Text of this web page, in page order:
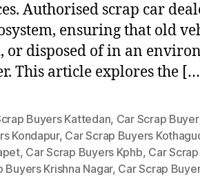
Authorised scrap car
ensuring that old
or disposed of in an
This article explores the
Buyers Kattedan, Car Scrap
Kondapur, Car Scrap Buyers
, Car Scrap Buyers Kphb, Car
Buyers Krishna Nagar, Car Scrap